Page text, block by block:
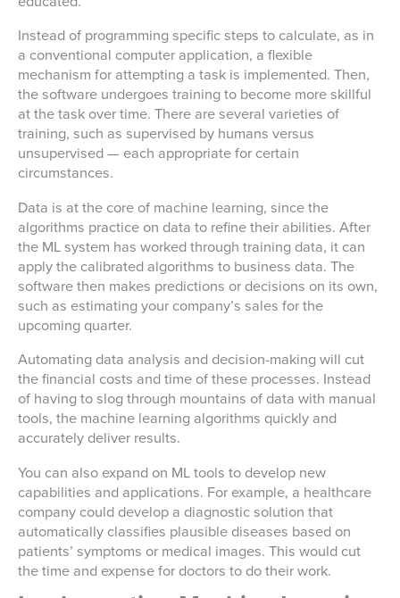
Instead of programming specific steps to calculate, as in
a conventional computer application, a flexible
mechanism for attempting a task is implemented. Then,
the software undergoes training to become more skillful
at the task over time. There are several varieties of
training, such as supervised by humans versus
unsupervised — each appropriate for certain
circumstances.
Data is at the core of machine learning, since the
algorithms practice on data to refine their abilities. After
the ML system has worked through training data, it can
apply the calibrated algorithms to business data. The
software then makes predictions or decisions on its own,
such as estimating your company’s sales for the
upcoming quarter.
Automating data analysis and decision-making will cut
the financial costs and time of these processes. Instead
of having to slog through mountains of data with manual
tools, the machine learning algorithms quickly and
accurately deliver results.
You can also expand on ML tools to develop new
capabilities and applications. For example, a healthcare
company could develop a diagnostic solution that
automatically classifies plausible diseases based on
patients’ symptoms or medical images. This would cut
the time and expense for doctors to do their work.